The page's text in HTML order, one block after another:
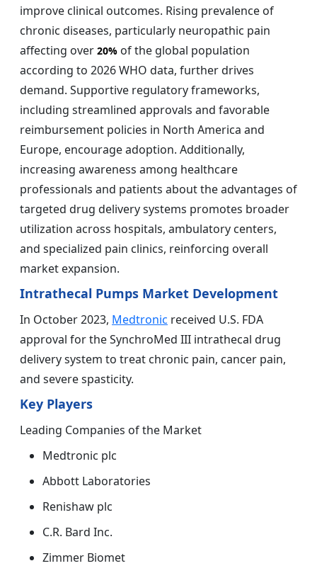
improve clinical outcomes. Rising prevalence of
chronic diseases, particularly neuropathic pain
affecting over 20% of the global population
according to 2026 WHO data, further drives
demand. Supportive regulatory frameworks,
including streamlined approvals and favorable
reimbursement policies in North America and
Europe, encourage adoption. Additionally,
increasing awareness among healthcare
professionals and patients about the advantages of
targeted drug delivery systems promotes broader
utilization across hospitals, ambulatory centers,
and specialized pain clinics, reinforcing overall
market expansion.
Intrathecal Pumps Market Development
In October 2023, Medtronic received U.S. FDA
approval for the SynchroMed III intrathecal drug
delivery system to treat chronic pain, cancer pain,
and severe spasticity.
Key Players
Leading Companies of the Market
Medtronic plc
Abbott Laboratories
Renishaw plc
C.R. Bard Inc.
Zimmer Biomet